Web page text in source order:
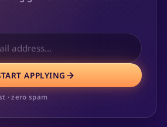
APPLYING
· zero spam